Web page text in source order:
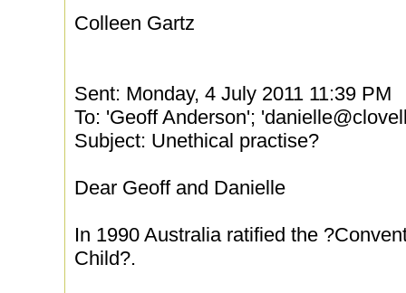
Colleen Gartz
Sent: Monday, 4 July 2011 11:39 PM
To: 'Geoff Anderson';
Subject: Unethical practise?
Dear Geoff and Danielle
In 1990 Australia ratified the
Child?.